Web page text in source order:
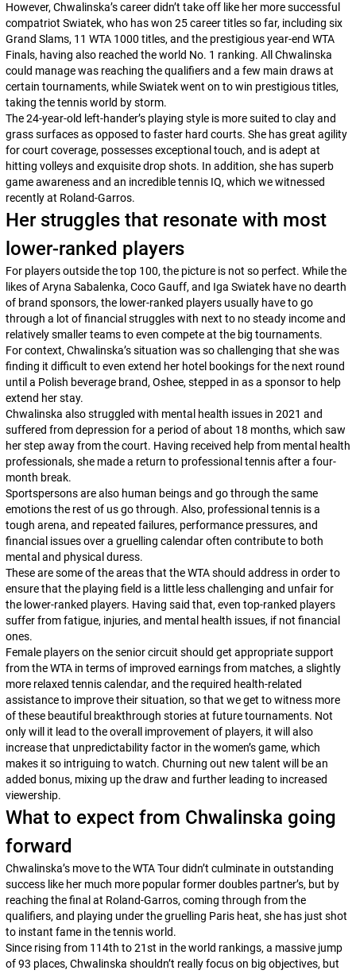
However, Chwalinska’s career didn’t take off like her more successful
compatriot Swiatek, who has won 25 career titles so far, including six
Grand Slams, 11 WTA 1000 titles, and the prestigious year-end WTA
Finals, having also reached the world No. 1 ranking. All Chwalinska
could manage was reaching the qualifiers and a few main draws at
certain tournaments, while Swiatek went on to win prestigious titles,
taking the tennis world by storm.
The 24-year-old left-hander’s playing style is more suited to clay and
grass surfaces as opposed to faster hard courts. She has great agility
for court coverage, possesses exceptional touch, and is adept at
hitting volleys and exquisite drop shots. In addition, she has superb
game awareness and an incredible tennis IQ, which we witnessed
recently at Roland-Garros.
Her struggles that resonate with most
lower-ranked players
For players outside the top 100, the picture is not so perfect. While the
likes of Aryna Sabalenka, Coco Gauff, and Iga Swiatek have no dearth
of brand sponsors, the lower-ranked players usually have to go
through a lot of financial struggles with next to no steady income and
relatively smaller teams to even compete at the big tournaments.
For context, Chwalinska’s situation was so challenging that she was
finding it difficult to even extend her hotel bookings for the next round
until a Polish beverage brand, Oshee, stepped in as a sponsor to help
extend her stay.
Chwalinska also struggled with mental health issues in 2021 and
suffered from depression for a period of about 18 months, which saw
her step away from the court. Having received help from mental health
professionals, she made a return to professional tennis after a four-
month break.
Sportspersons are also human beings and go through the same
emotions the rest of us go through. Also, professional tennis is a
tough arena, and repeated failures, performance pressures, and
financial issues over a gruelling calendar often contribute to both
mental and physical duress.
These are some of the areas that the WTA should address in order to
ensure that the playing field is a little less challenging and unfair for
the lower-ranked players. Having said that, even top-ranked players
suffer from fatigue, injuries, and mental health issues, if not financial
ones.
Female players on the senior circuit should get appropriate support
from the WTA in terms of improved earnings from matches, a slightly
more relaxed tennis calendar, and the required health-related
assistance to improve their situation, so that we get to witness more
of these beautiful breakthrough stories at future tournaments. Not
only will it lead to the overall improvement of players, it will also
increase that unpredictability factor in the women’s game, which
makes it so intriguing to watch. Churning out new talent will be an
added bonus, mixing up the draw and further leading to increased
viewership.
What to expect from Chwalinska going
forward
Chwalinska’s move to the WTA Tour didn’t culminate in outstanding
success like her much more popular former doubles partner’s, but by
reaching the final at Roland-Garros, coming through from the
qualifiers, and playing under the gruelling Paris heat, she has just shot
to instant fame in the tennis world.
Since rising from 114th to 21st in the world rankings, a massive jump
of 93 places, Chwalinska shouldn’t really focus on big objectives, but